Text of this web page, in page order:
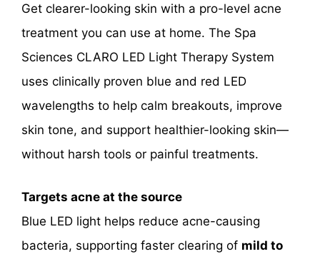
Get clearer-looking skin with a pro-level acne
treatment you can use at home. The Spa
Sciences CLARO LED Light Therapy System
uses clinically proven blue and red LED
wavelengths to help calm breakouts, improve
skin tone, and support healthier-looking skin—
without harsh tools or painful treatments.
Targets acne at the source
Blue LED light helps reduce acne-causing
bacteria, supporting faster clearing of mild to